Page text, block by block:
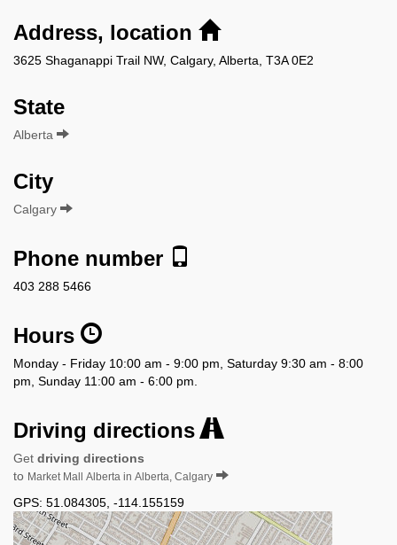
Address, location
3625 Shaganappi Trail NW, Calgary, Alberta, T3A 0E2
State
Alberta
City
Calgary
Phone number
403 288 5466
Hours
Monday - Friday 10:00 am - 9:00 pm, Saturday 9:30 am - 8:00
pm, Sunday 11:00 am - 6:00 pm.
Driving directions
Get driving directions
to Market Mall Alberta in Alberta, Calgary
GPS: 51.084305 -114.155159